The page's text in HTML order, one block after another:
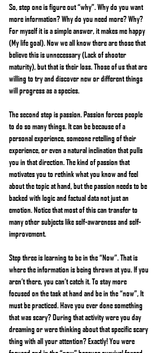
So, step one is figure out “why”. Why do you want
more information? Why do you need more? Why?
For myself it is a simple answer, it makes me happy
(My life goal). Now we all know there are those that
believe this is unnecessary (Lack of shooter
maturity), but that is their loss. Those of us that are
willing to try and discover new or different things
will progress as a species.
The second step is passion. Passion forces people
to do so many things. It can be because of a
personal experience, someone retelling of their
experience, or even a natural inclination that pulls
you in that direction. The kind of passion that
motivates you to rethink what you know and feel
about the topic at hand, but the passion needs to be
backed with logic and factual data not just an
emotion. Notice that most of this can transfer to
many other subjects like self-awareness and self-
improvement.
Step three is learning to be in the “Now”. That is
where the information is being thrown at you. If you
aren’t there, you can’t catch it. To stay more
focused on the task at hand and be in the “now”, It
must be practiced. Have you ever done something
that was scary? During that activity were you day
dreaming or were thinking about that specific scary
thing with all your attention? Exactly! You were